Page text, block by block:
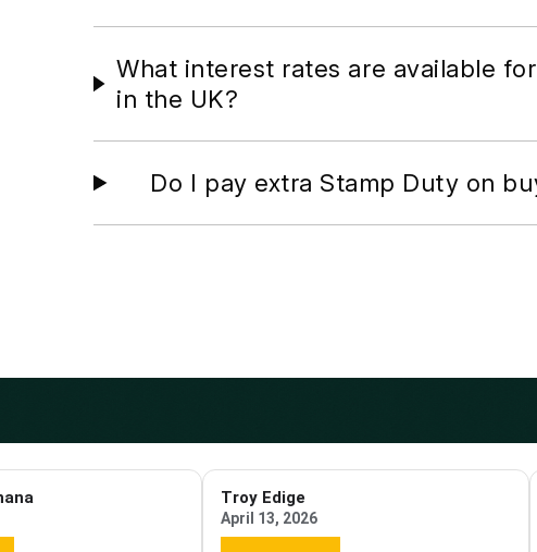
What interest rates are available
in the UK?
Do I pay extra Stamp Duty on
Troy Edige
April 13, 2026